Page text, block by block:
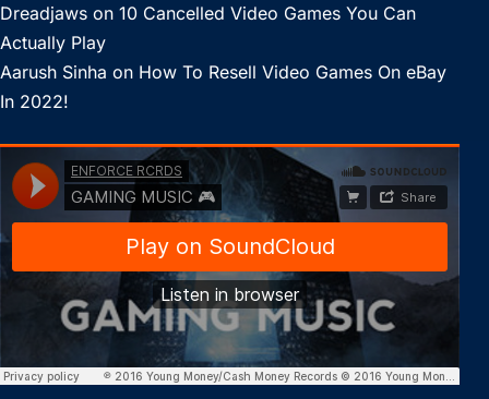
Dreadjaws on 10 Cancelled Video Games You Can
Actually Play
Aarush Sinha on How To Resell Video Games On eBay
In 2022!